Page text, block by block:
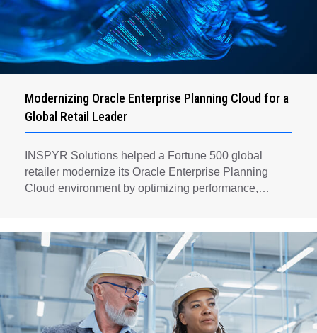
Modernizing Oracle Enterprise Planning Cloud for a
Global Retail Leader
INSPYR Solutions helped a Fortune 500 global
retailer modernize its Oracle Enterprise Planning
Cloud environment by optimizing performance,
for long-term financial planning and operational
efficiency.